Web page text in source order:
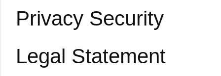
Privacy Security
Legal Statement